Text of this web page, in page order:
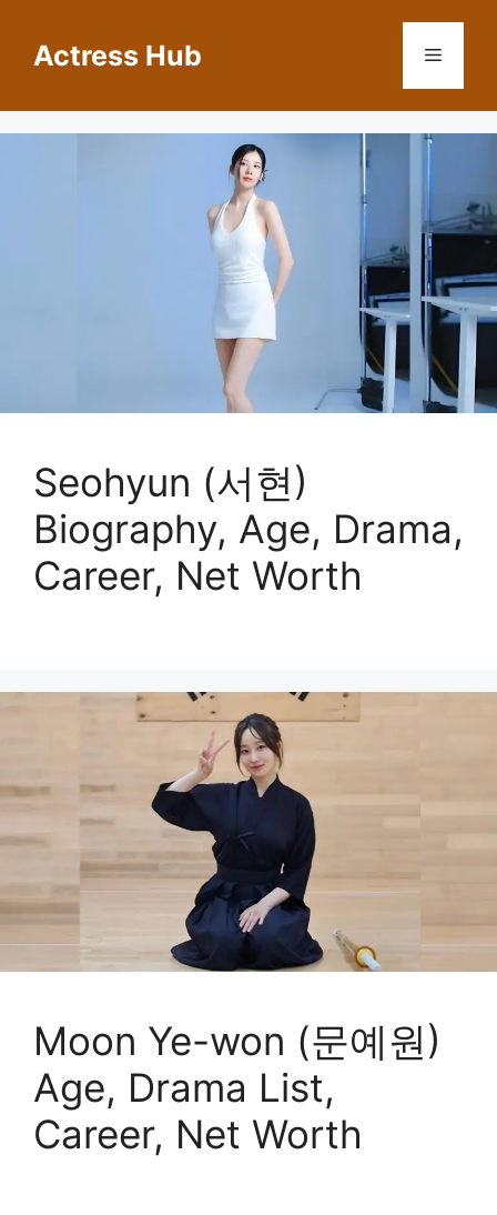
contentActress Hub Menu
Seohyun (서현)
Biography, Age, Drama,
Career, Net Worth
Moon Ye-won (문예원)
Age, Drama List,
Career, Net Worth